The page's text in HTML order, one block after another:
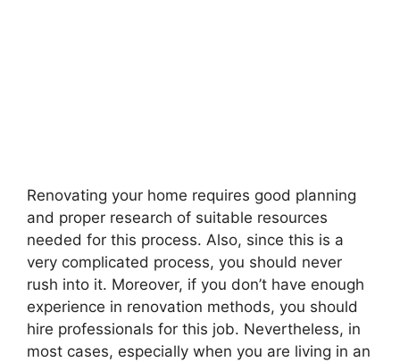
Renovating your home requires good planning
and proper research of suitable resources
needed for this process. Also, since this is a
very complicated process, you should never
rush into it. Moreover, if you don’t have enough
experience in renovation methods, you should
hire professionals for this job. Nevertheless, in
most cases, especially when you are living in an